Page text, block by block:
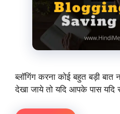
ब्लॉगिंग करना कोई बहुत बड़ी
देखा जाये तो यदि आपके पास